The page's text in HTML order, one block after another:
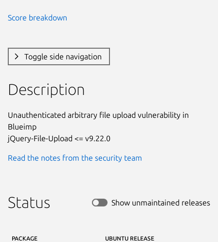
Score breakdown
Toggle side navigation
Description
Unauthenticated arbitrary file upload vulnerability in
Blueimp
jQuery-File-Upload <= v9.22.0
Read the notes from the security team
Status Show unmaintained releases
PACKAGE UBUNTU RELEASE